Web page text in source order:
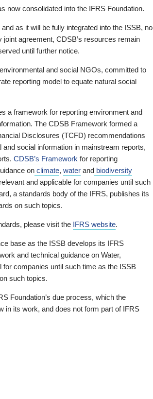
now consolidated into the IFRS Foundation.
as it will be fully integrated into the ISSB, no
agreement, CDSB’s resources remain
until further notice.
and social NGOs, committed to
reporting model to equate natural social
a framework for reporting environment and
The CDSB Framework formed a
Disclosures (TCFD) recommendations
social information in mainstream reports,
CDSB’s Framework for reporting
on climate, water and biodiversity
and applicable for companies until such
a standards body of the IFRS, publishes its
on such topics.
please visit the IFRS website.
base as the ISSB develops its IFRS
and technical guidance on Water,
companies until such time as the ISSB
such topics.
Foundation’s due process, which the
in its work, and does not form part of IFRS